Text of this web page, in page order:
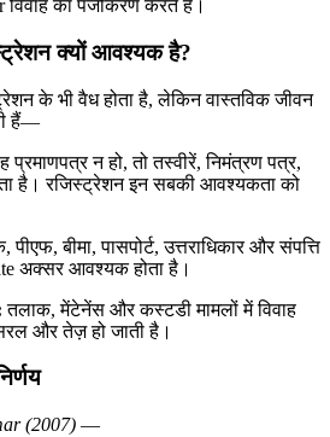
विवाह का पंजीकरण करते हैं।
क्यों आवश्यक है?
के भी वैध होता है, लेकिन वास्तविक जीवन
हैं—
प्रमाणपत्र न हो, तो तस्वीरें, निमंत्रण पत्र,
है। रजिस्ट्रेशन इन सबकी आवश्यकता को
पीएफ, बीमा, पासपोर्ट, उत्तराधिकार और संपत्ति
अक्सर आवश्यक होता है।
तलाक, मेंटेनेंस और कस्टडी मामलों में विवाह
और तेज़ हो जाती है।
(2007) —